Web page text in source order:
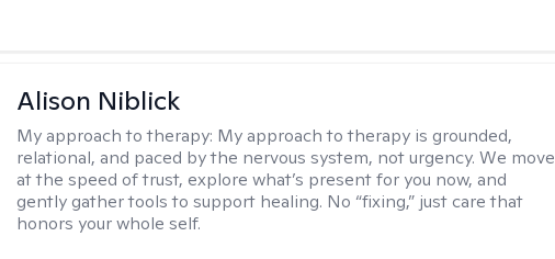
Alison Niblick
My approach to therapy: My approach to therapy is grounded,
relational, and paced by the nervous system, not urgency. We move
at the speed of trust, explore what’s present for you now, and
gently gather tools to support healing. No “fixing,” just care that
honors your whole self.